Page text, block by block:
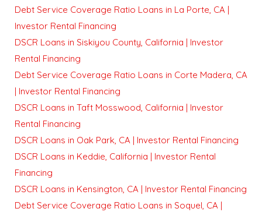
Debt Service Coverage Ratio Loans in La Porte, CA |
Investor Rental Financing
DSCR Loans in Siskiyou County, California | Investor
Rental Financing
Debt Service Coverage Ratio Loans in Corte Madera, CA
| Investor Rental Financing
DSCR Loans in Taft Mosswood, California | Investor
Rental Financing
DSCR Loans in Oak Park, CA | Investor Rental Financing
DSCR Loans in Keddie, California | Investor Rental
Financing
DSCR Loans in Kensington, CA | Investor Rental Financing
Debt Service Coverage Ratio Loans in Soquel, CA |